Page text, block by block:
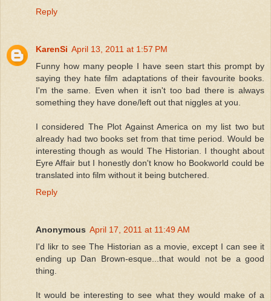
Reply
KarenSi April 13, 2011 at 1:57 PM
Funny how many people I have seen start this prompt by
saying they hate film adaptations of their favourite books.
I'm the same. Even when it isn't too bad there is always
something they have done/left out that niggles at you.
I considered The Plot Against America on my list two but
already had two books set from that time period. Would be
interesting though as would The Historian. I thought about
Eyre Affair but I honestly don't know ho Bookworld could be
translated into film without it being butchered.
Reply
Anonymous April 17, 2011 at 11:49 AM
I'd likr to see The Historian as a movie, except I can see it
ending up Dan Brown-esque...that would not be a good
thing.
It would be interesting to see what they would make of a